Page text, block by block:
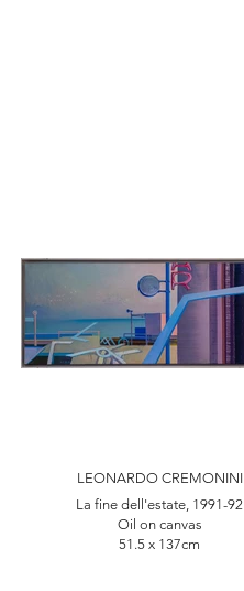
LEONARDO CREMONINI
La fine dell'estate, 1991-92
Oil on canvas
51.5 x 137cm